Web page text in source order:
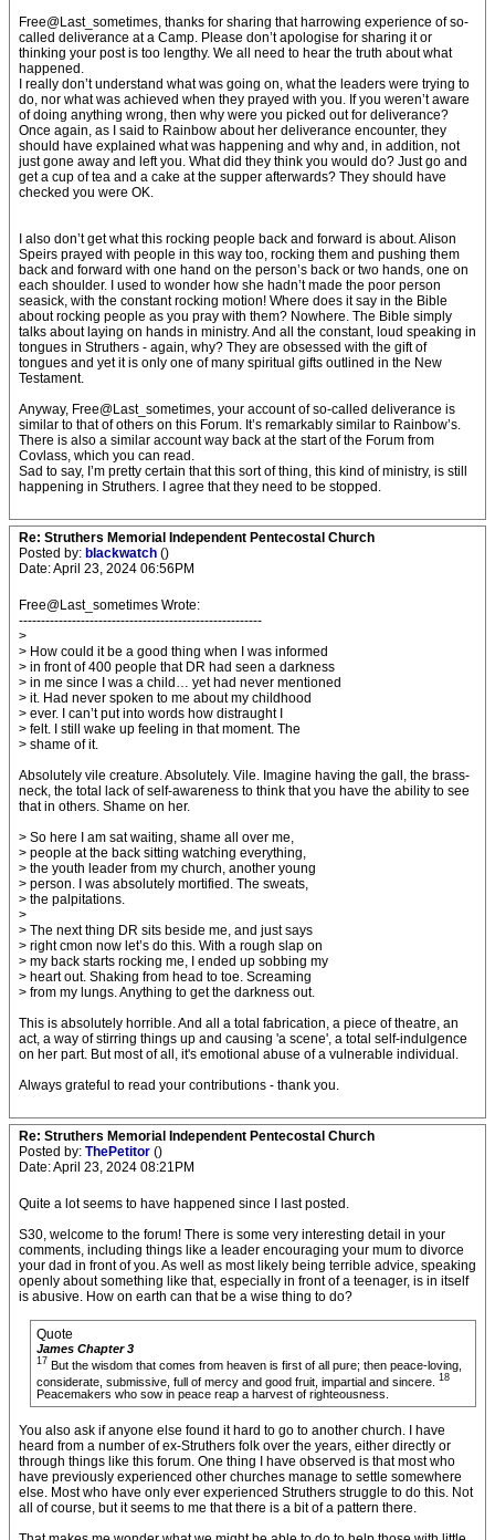
Free@Last_sometimes, thanks for sharing that harrowing experience of so-
called deliverance at a Camp. Please don’t apologise for sharing it or
thinking your post is too lengthy. We all need to hear the truth about what
happened.
I really don’t understand what was going on, what the leaders were trying to
do, nor what was achieved when they prayed with you. If you weren’t aware
of doing anything wrong, then why were you picked out for deliverance?
Once again, as I said to Rainbow about her deliverance encounter, they
should have explained what was happening and why and, in addition, not
just gone away and left you. What did they think you would do? Just go and
get a cup of tea and a cake at the supper afterwards? They should have
checked you were OK.
I also don’t get what this rocking people back and forward is about. Alison
Speirs prayed with people in this way too, rocking them and pushing them
back and forward with one hand on the person’s back or two hands, one on
each shoulder. I used to wonder how she hadn’t made the poor person
seasick, with the constant rocking motion! Where does it say in the Bible
about rocking people as you pray with them? Nowhere. The Bible simply
talks about laying on hands in ministry. And all the constant, loud speaking in
tongues in Struthers - again, why? They are obsessed with the gift of
tongues and yet it is only one of many spiritual gifts outlined in the New
Testament.
Anyway, Free@Last_sometimes, your account of so-called deliverance is
similar to that of others on this Forum. It’s remarkably similar to Rainbow’s.
There is also a similar account way back at the start of the Forum from
Covlass, which you can read.
Sad to say, I’m pretty certain that this sort of thing, this kind of ministry, is still
happening in Struthers. I agree that they need to be stopped.
Re: Struthers Memorial Independent Pentecostal Church
Posted by: blackwatch ()
Date: April 23, 2024 06:56PM
Free@Last_sometimes Wrote:
-------------------------------------------------------
>
> How could it be a good thing when I was informed
> in front of 400 people that DR had seen a darkness
> in me since I was a child… yet had never mentioned
> it. Had never spoken to me about my childhood
> ever. I can’t put into words how distraught I
> felt. I still wake up feeling in that moment. The
> shame of it.
Absolutely vile creature. Absolutely. Vile. Imagine having the gall, the brass-
neck, the total lack of self-awareness to think that you have the ability to see
that in others. Shame on her.
> So here I am sat waiting, shame all over me,
> people at the back sitting watching everything,
> the youth leader from my church, another young
> person. I was absolutely mortified. The sweats,
> the palpitations.
>
> The next thing DR sits beside me, and just says
> right cmon now let’s do this. With a rough slap on
> my back starts rocking me, I ended up sobbing my
> heart out. Shaking from head to toe. Screaming
> from my lungs. Anything to get the darkness out.
This is absolutely horrible. And all a total fabrication, a piece of theatre, an
act, a way of stirring things up and causing 'a scene', a total self-indulgence
on her part. But most of all, it's emotional abuse of a vulnerable individual.
Always grateful to read your contributions - thank you.
Re: Struthers Memorial Independent Pentecostal Church
Posted by: ThePetitor ()
Date: April 23, 2024 08:21PM
Quite a lot seems to have happened since I last posted.
S30, welcome to the forum! There is some very interesting detail in your
comments, including things like a leader encouraging your mum to divorce
your dad in front of you. As well as most likely being terrible advice, speaking
openly about something like that, especially in front of a teenager, is in itself
is abusive. How on earth can that be a wise thing to do?
Quote
James Chapter 3
17 But the wisdom that comes from heaven is first of all pure; then peace-loving,
considerate, submissive, full of mercy and good fruit, impartial and sincere. 18
Peacemakers who sow in peace reap a harvest of righteousness.
You also ask if anyone else found it hard to go to another church. I have
heard from a number of ex-Struthers folk over the years, either directly or
through things like this forum. One thing I have observed is that most who
have previously experienced other churches manage to settle somewhere
else. Most who have only ever experienced Struthers struggle to do this. Not
all of course, but it seems to me that there is a bit of a pattern there.